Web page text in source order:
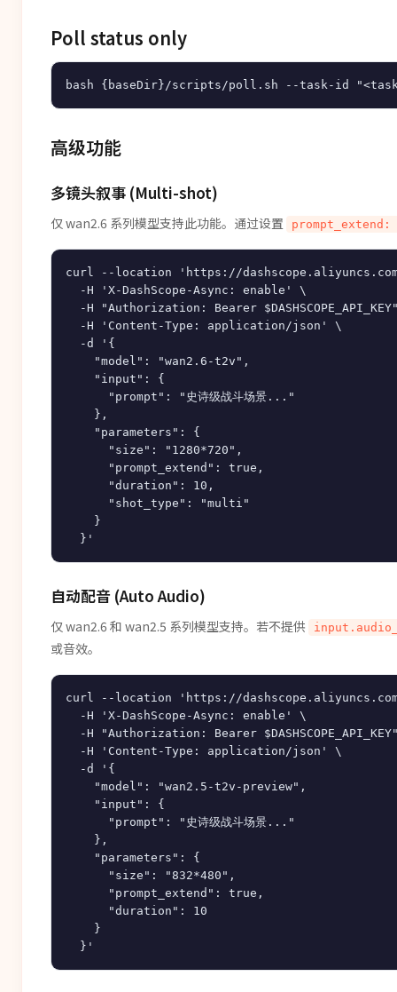
Poll status only
高级功能
多镜头叙事 (Multi-shot)
仅 wan2.6 系列模型支持此功能。通过设置
curl --location 'https://
  -H 'X-DashScope-Async: enable' \
-H "Authorization: Bearer
  -H 'Content-Type: application/json' \
  -d '{
    "model": "wan2.6-t2v",
    "input": {
      "prompt": "史诗级战斗场景..."
    },
    "parameters": {
      "size": "1280*720",
      "prompt_extend": true,
      "duration": 10,
      "shot_type": "multi"
    }
自动配音 (Auto Audio)
仅 wan2.6 和 wan2.5 系列模型支持。若不提供
或音效。
curl --location 'https://
  -H 'X-DashScope-Async: enable' \
-H "Authorization: Bearer
  -H 'Content-Type: application/json' \
  -d '{
    "model": "wan2.5-t2v-preview",
    "input": {
      "prompt": "史诗级战斗场景..."
    },
    "parameters": {
      "size": "832*480",
      "prompt_extend": true,
      "duration": 10
    }